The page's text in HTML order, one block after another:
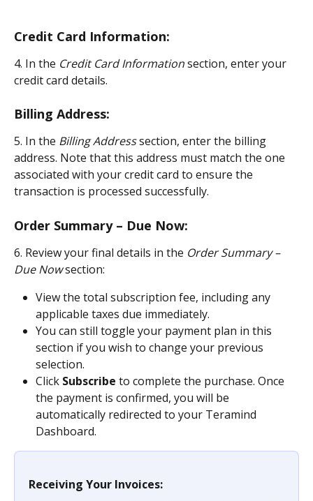
Credit Card Information:
4. In the Credit Card Information section, enter your
credit card details.
Billing Address:
5. In the Billing Address section, enter the billing
address. Note that this address must match the one
associated with your credit card to ensure the
transaction is processed successfully.
Order Summary – Due Now:
6. Review your final details in the Order Summary –
Due Now section:
View the total subscription fee, including any
applicable taxes due immediately.
You can still toggle your payment plan in this
section if you wish to change your previous
selection.
Click Subscribe to complete the purchase. Once
the payment is confirmed, you will be
automatically redirected to your Teramind
Dashboard.
Receiving Your Invoices: